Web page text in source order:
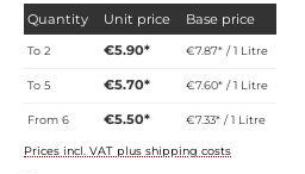
Quantity Unit price Base price
To2 €5.90* €7.87* / 1 Litre
To5 €5.70* €7.60* / 1 Litre
From6 €5.50* €7.33* / 1 Litre
Prices incl. VAT plus shipping costs